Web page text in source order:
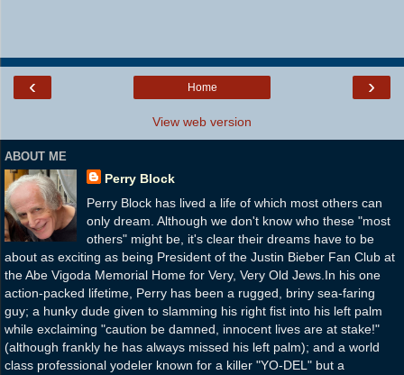
‹ ›
Home
View web version
ABOUT ME
Perry Block
Perry Block has lived a life of which most others can
only dream. Although we don't know who these "most
others" might be, it's clear their dreams have to be
about as exciting as being President of the Justin Bieber Fan Club at
the Abe Vigoda Memorial Home for Very, Very Old Jews.In his one
action-packed lifetime, Perry has been a rugged, briny sea-faring
guy; a hunky dude given to slamming his right fist into his left palm
while exclaiming "caution be damned, innocent lives are at stake!"
(although frankly he has always missed his left palm); and a world
class professional yodeler known for a killer "YO-DEL" but a